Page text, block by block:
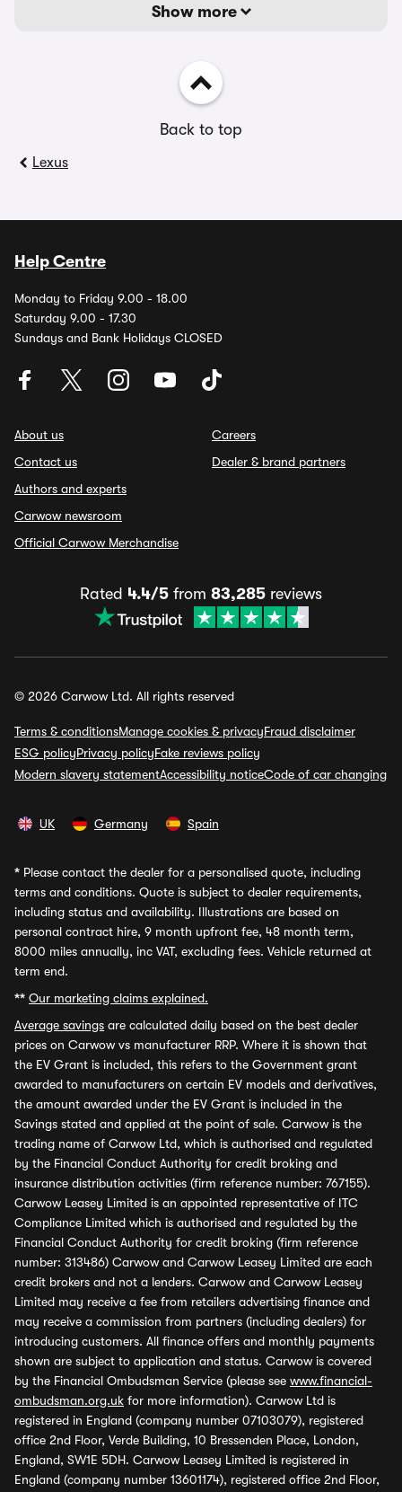
Show more
Back to top
Lexus
Help Centre
Monday to Friday 9.00 - 18.00
Saturday 9.00 - 17.30
Sundays and Bank Holidays CLOSED
About us
Contact us
Authors and experts
Carwow newsroom
Official Carwow Merchandise
Careers
Dealer & brand partners
Rated 4.4/5 from 83,285 reviews
© 2026 Carwow Ltd. All rights reserved
Terms & conditionsManage cookies & privacyFraud disclaimer
ESG policyPrivacy policyFake reviews policy
Modern slavery statementAccessibility noticeCode of car changing
UK Germany Spain
* Please contact the dealer for a personalised quote, including
terms and conditions. Quote is subject to dealer requirements,
including status and availability. Illustrations are based on
personal contract hire, 9 month upfront fee, 48 month term,
8000 miles annually, inc VAT, excluding fees. Vehicle returned at
term end.
** Our marketing claims explained.
Average savings are calculated daily based on the best dealer
prices on Carwow vs manufacturer RRP. Where it is shown that
the EV Grant is included, this refers to the Government grant
awarded to manufacturers on certain EV models and derivatives,
the amount awarded under the EV Grant is included in the
Savings stated and applied at the point of sale. Carwow is the
trading name of Carwow Ltd, which is authorised and regulated
by the Financial Conduct Authority for credit broking and
insurance distribution activities (firm reference number: 767155).
Carwow Leasey Limited is an appointed representative of ITC
Compliance Limited which is authorised and regulated by the
Financial Conduct Authority for credit broking (firm reference
number: 313486) Carwow and Carwow Leasey Limited are each
credit brokers and not a lenders. Carwow and Carwow Leasey
Limited may receive a fee from retailers advertising finance and
may receive a commission from partners (including dealers) for
introducing customers. All finance offers and monthly payments
shown are subject to application and status. Carwow is covered
by the Financial Ombudsman Service (please see www.financial-
ombudsman.org.uk for more information). Carwow Ltd is
registered in England (company number 07103079), registered
office 2nd Floor, Verde Building, 10 Bressenden Place, London,
England, SW1E 5DH. Carwow Leasey Limited is registered in
England (company number 13601174), registered office 2nd Floor,